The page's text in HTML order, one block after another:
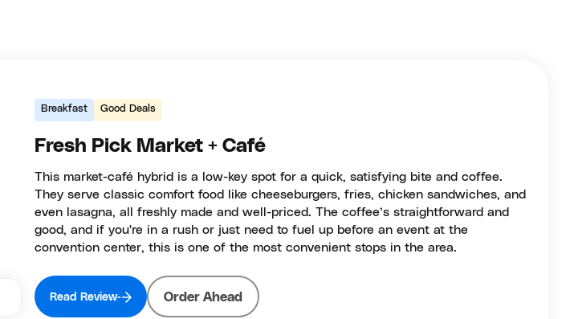
Breakfast Good Deals
Fresh Pick Market + Café
This market-café hybrid is a low-key spot for a quick, satisfying bite and coffee.
They serve classic comfort food like cheeseburgers, fries, chicken sandwiches, and
even lasagna, all freshly made and well-priced. The coffee’s straightforward and
good, and if you're in a rush or just need to fuel up before an event at the
convention center, this is one of the most convenient stops in the area.
Read Review Order Ahead